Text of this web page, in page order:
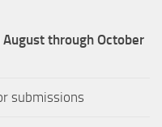
through October
submissions